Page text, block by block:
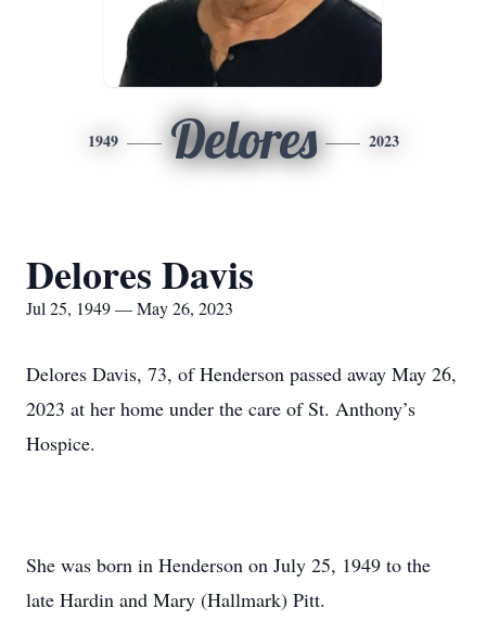
1949 Delores 2023
Delores Davis
Jul 25, 1949 — May 26, 2023
Delores Davis, 73, of Henderson passed away May 26,
2023 at her home under the care of St. Anthony’s
Hospice.
She was born in Henderson on July 25, 1949 to the
late Hardin and Mary (Hallmark) Pitt.